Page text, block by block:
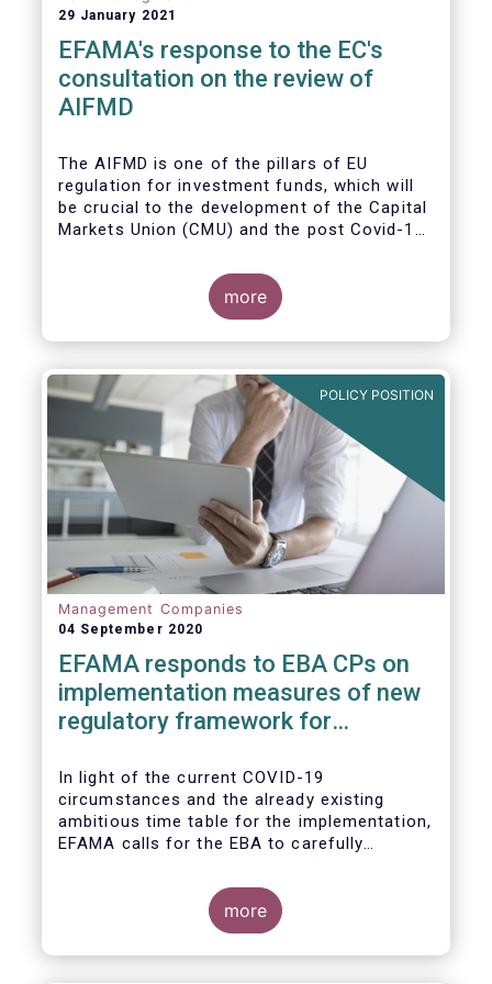
29 January 2021
EFAMA's response to the EC's
consultation on the review of
AIFMD
The AIFMD is one of the pillars of EU
regulation for investment funds, which will
be crucial to the development of the Capital
Markets Union (CMU) and the post Covid-19
more
POLICY POSITION
Management Companies
04 September 2020
EFAMA responds to EBA CPs on
implementation measures of new
regulatory framework for
In light of the current COVID-19
circumstances and the already existing
ambitious time table for the implementation,
EFAMA calls for the EBA to carefully
the EC to postpone the date for the
application of the IFD/IFR framework (26
June 2021) and the time table of the level 2
measures (such as the deadline of 26
more